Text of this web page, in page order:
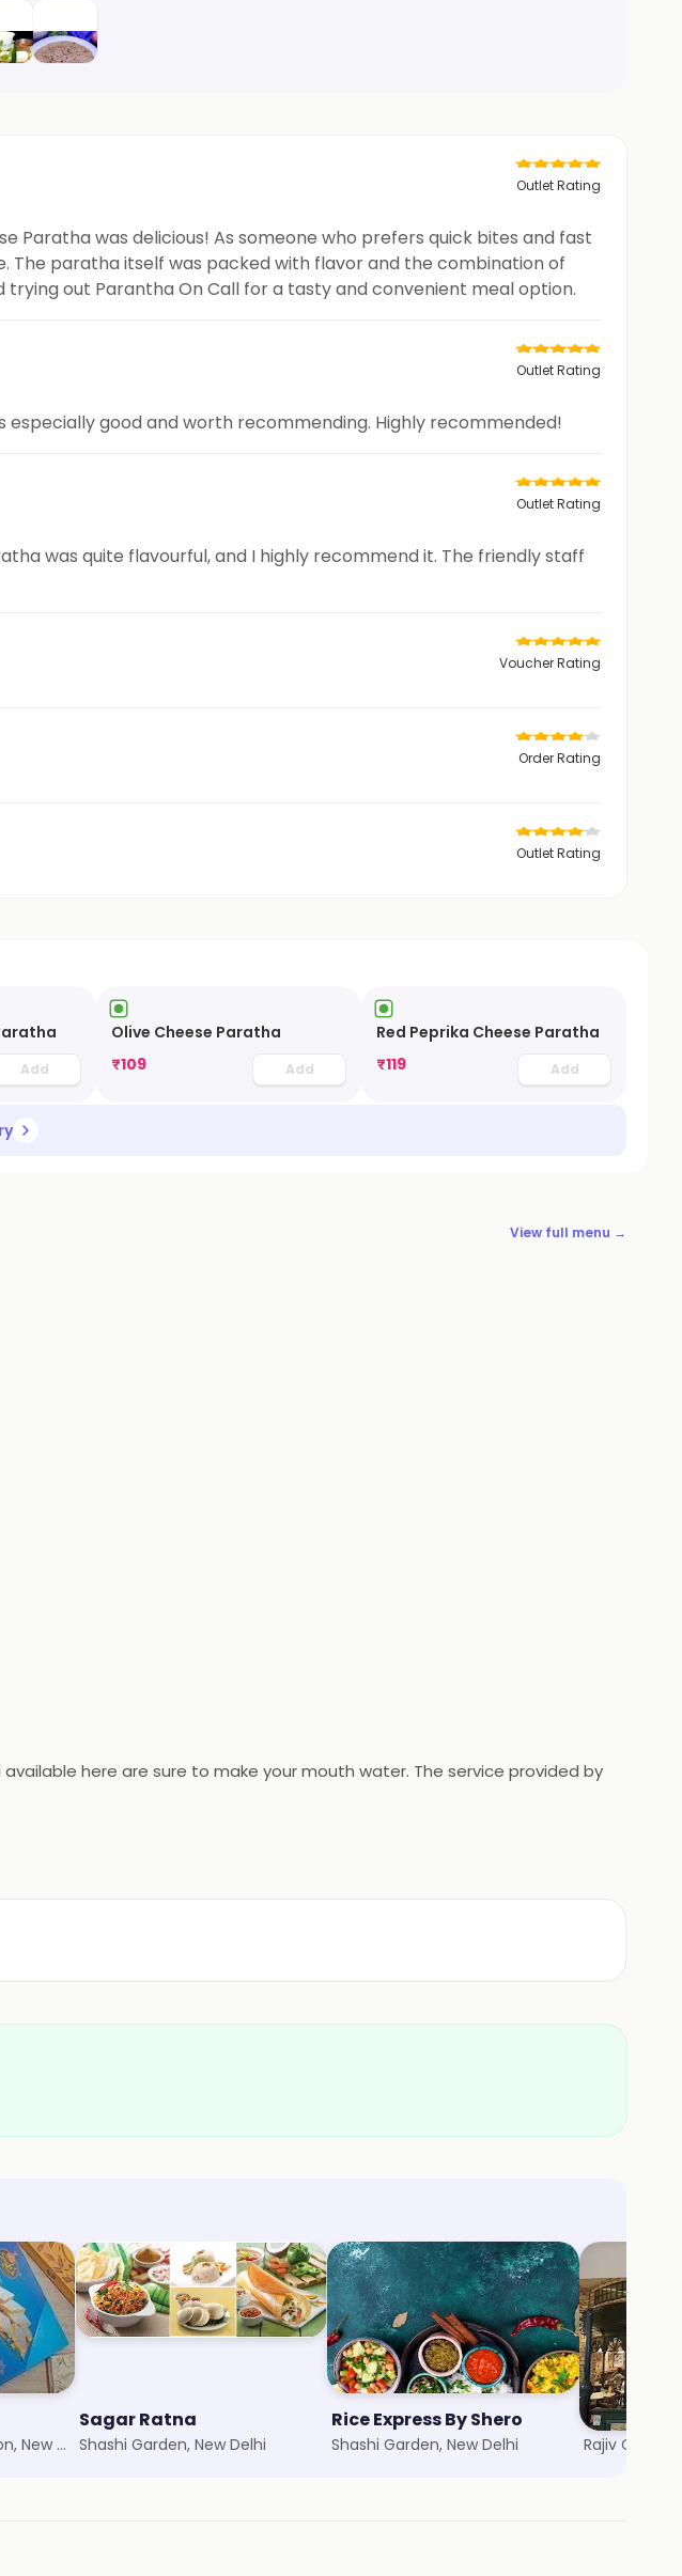
Outlet Rating
Paratha was delicious! As someone who prefers quick bites and fast
The paratha itself was packed with flavor and the combination of
out Parantha On Call for a tasty and convenient meal option.
Outlet Rating
good and worth recommending. Highly recommended!
Outlet Rating
was quite flavourful, and I highly recommend it. The friendly staff
Voucher Rating
Order Rating
Outlet Rating
Add
Olive Cheese Paratha
₹109 Add
Red Peprika Cheese Paratha
₹119 Add
View full menu →
here are sure to make your mouth water. The service provided by
Madhu Vihar, IP Extension, New Delhi
Sagar Ratna
Shashi Garden, New Delhi
Rice Express By Shero
Shashi Garden, New Delhi
The Big
Rajiv Chowk,